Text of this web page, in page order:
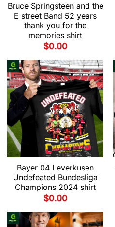
Bruce Springsteen and the
E street Band 52 years
thank you for the
memories shirt
$0.00
Bayer 04 Leverkusen
Undefeated Bundesliga
Champions 2024 shirt
$0.00